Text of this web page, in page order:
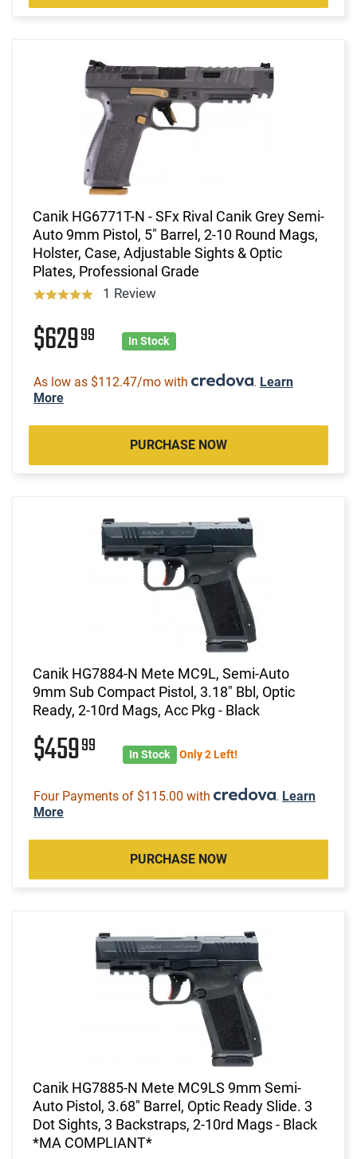
Canik HG6771T-N - SFx Rival Canik Grey Semi-
Auto 9mm Pistol, 5" Barrel, 2-10 Round Mags,
Holster, Case, Adjustable Sights & Optic
Plates, Professional Grade
1 Review
$62999 In Stock
As low as $112.47/mo with . Learn
More
PURCHASE NOW
Canik HG7884-N Mete MC9L, Semi-Auto
9mm Sub Compact Pistol, 3.18" Bbl, Optic
Ready, 2-10rd Mags, Acc Pkg - Black
$45999 In Stock Only 2 Left!
Four Payments of $115.00 with . Learn
More
PURCHASE NOW
Canik HG7885-N Mete MC9LS 9mm Semi-
Auto Pistol, 3.68" Barrel, Optic Ready Slide. 3
Dot Sights, 3 Backstraps, 2-10rd Mags - Black
*MA COMPLIANT*